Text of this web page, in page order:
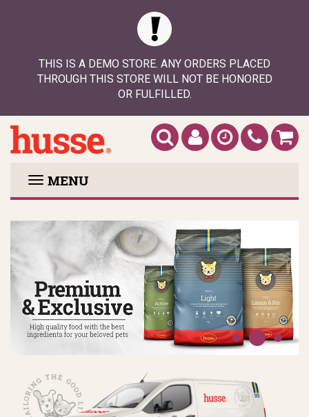
THIS IS A DEMO STORE. ANY ORDERS PLACED
THROUGH THIS STORE WILL NOT BE HONORED
OR FULFILLED.
MENU